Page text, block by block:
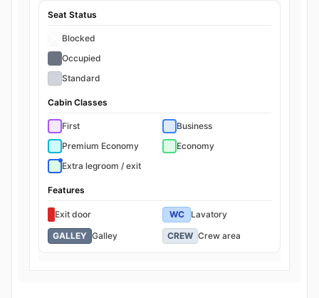
Seat Status
Blocked
Occupied
Standard
Cabin Classes
First
Business
Premium Economy
Economy
Extra legroom / exit
Features
Exit door WC
Lavatory
GALLEY Galley CREW Crew area